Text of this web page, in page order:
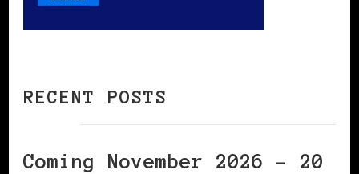
RECENT POSTS
Coming November 2026 – 20